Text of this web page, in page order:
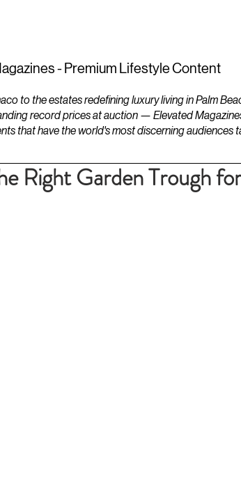
- Premium Lifestyle Content
to the estates redefining luxury living in Palm
record prices at auction — Elevated
that have the world's most discerning audiences
Right Garden Trough